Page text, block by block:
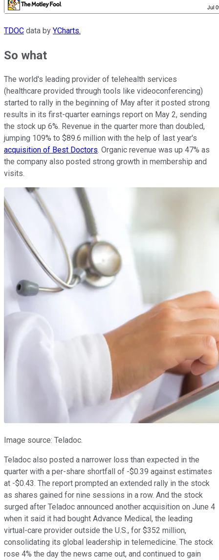
TDOC data by YCharts.
So what
The world's leading provider of telehealth services
(healthcare provided through tools like videoconferencing)
started to rally in the beginning of May after it posted strong
results in its first-quarter earnings report on May 2, sending
the stock up 6%. Revenue in the quarter more than doubled,
jumping 109% to $89.6 million with the help of last year's
acquisition of Best Doctors. Organic revenue was up 47% as
the company also posted strong growth in membership and
visits.
Image source: Teladoc.
Teladoc also posted a narrower loss than expected in the
quarter with a per-share shortfall of -$0.39 against estimates
at -$0.43. The report prompted an extended rally in the stock
as shares gained for nine sessions in a row. And the stock
surged after Teladoc announced another acquisition on June 4
when it said it had bought Advance Medical, the leading
virtual-care provider outside the U.S., for $352 million,
consolidating its global leadership in telemedicine. The stock
rose 4% the day the news came out, and continued to gain